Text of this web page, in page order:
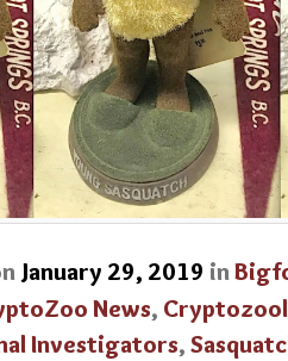
January 29, 2019 in
News,
Investigators,